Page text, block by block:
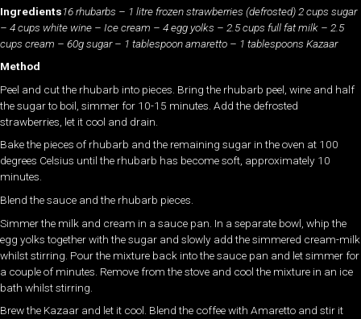
Ingredients16 rhubarbs – 1 litre frozen strawberries (defrosted) 2 cups sugar
– 4 cups white wine – Ice cream – 4 egg yolks – 2.5 cups full fat milk – 2.5
cups cream – 60g sugar – 1 tablespoon amaretto – 1 tablespoons Kazaar
Method
Peel and cut the rhubarb into pieces. Bring the rhubarb peel, wine and half
the sugar to boil, simmer for 10-15 minutes. Add the defrosted
strawberries, let it cool and drain.
Bake the pieces of rhubarb and the remaining sugar in the oven at 100
degrees Celsius until the rhubarb has become soft, approximately 10
minutes.
Blend the sauce and the rhubarb pieces.
Simmer the milk and cream in a sauce pan. In a separate bowl, whip the
egg yolks together with the sugar and slowly add the simmered cream-milk
whilst stirring. Pour the mixture back into the sauce pan and let simmer for
a couple of minutes. Remove from the stove and cool the mixture in an ice
bath whilst stirring.
Brew the Kazaar and let it cool. Blend the coffee with Amaretto and stir it